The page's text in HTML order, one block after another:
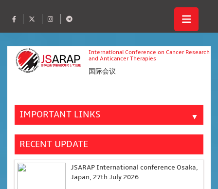
International Conference on Cancer Research
and Anticancer Therapies
国际会议
IMPORTANT LINKS ▼
RECENT UPDATE
JSARAP International conference Osaka,
Japan, 27th July 2026